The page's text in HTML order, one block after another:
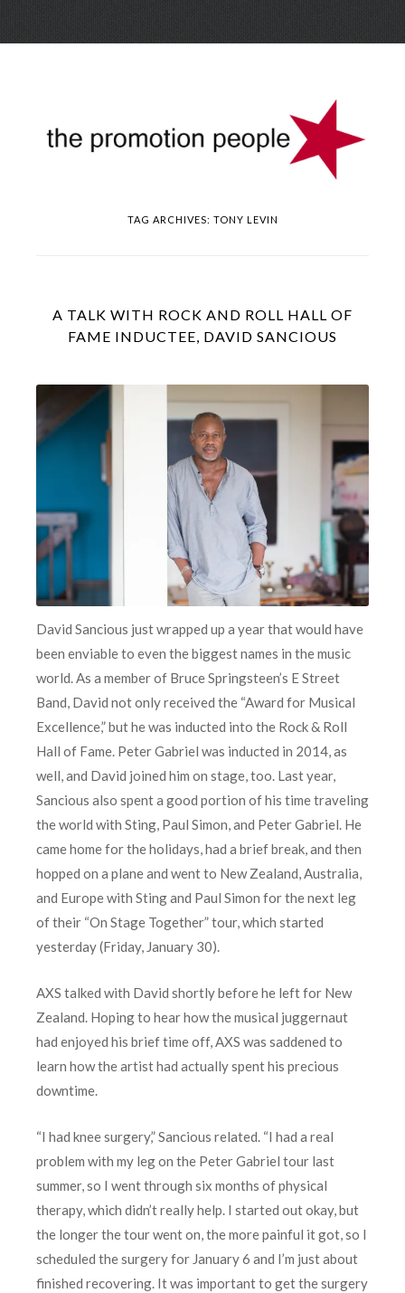
Skip
TAG ARCHIVES: TONY LEVIN
A TALK WITH ROCK AND ROLL HALL OF
FAME INDUCTEE, DAVID SANCIOUS
David Sancious just wrapped up a year that would have
been enviable to even the biggest names in the music
world. As a member of Bruce Springsteen’s E Street
Band, David not only received the “Award for Musical
Excellence,” but he was inducted into the Rock & Roll
Hall of Fame. Peter Gabriel was inducted in 2014, as
well, and David joined him on stage, too. Last year,
Sancious also spent a good portion of his time traveling
the world with Sting, Paul Simon, and Peter Gabriel. He
came home for the holidays, had a brief break, and then
hopped on a plane and went to New Zealand, Australia,
and Europe with Sting and Paul Simon for the next leg
of their “On Stage Together” tour, which started
yesterday (Friday, January 30).
AXS talked with David shortly before he left for New
Zealand. Hoping to hear how the musical juggernaut
had enjoyed his brief time off, AXS was saddened to
learn how the artist had actually spent his precious
downtime.
“I had knee surgery,” Sancious related. “I had a real
problem with my leg on the Peter Gabriel tour last
summer, so I went through six months of physical
therapy, which didn’t really help. I started out okay, but
the longer the tour went on, the more painful it got, so I
scheduled the surgery for January 6 and I’m just about
finished recovering. It was important to get the surgery